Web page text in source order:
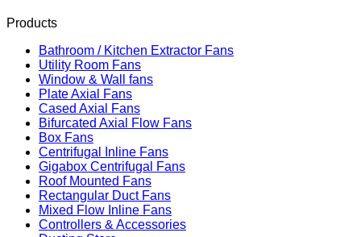
Products
Bathroom / Kitchen Extractor Fans
Utility Room Fans
Window & Wall fans
Plate Axial Fans
Cased Axial Fans
Bifurcated Axial Flow Fans
Box Fans
Centrifugal Inline Fans
Gigabox Centrifugal Fans
Roof Mounted Fans
Rectangular Duct Fans
Mixed Flow Inline Fans
Controllers & Accessories